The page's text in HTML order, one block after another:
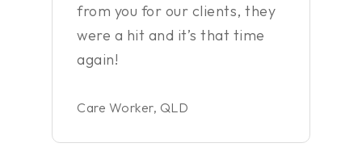
from you for our clients, they
were a hit and it’s that time
again!
Care Worker, QLD